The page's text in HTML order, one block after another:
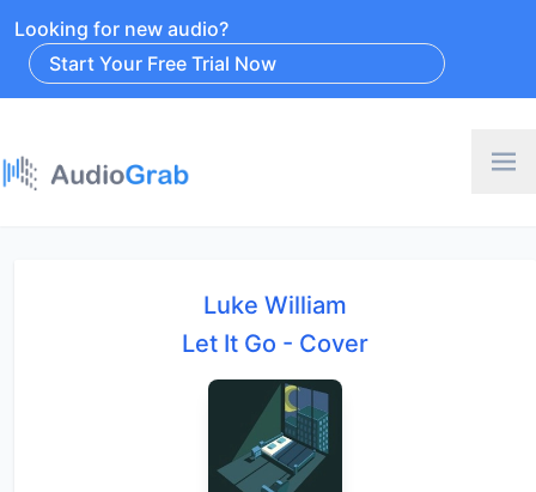
Looking for new audio?
Start Your Free Trial Now
Luke William
Let It Go - Cover